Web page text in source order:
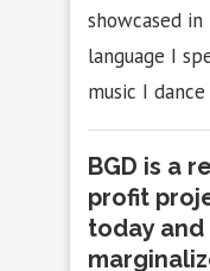
showcased
language I
music I
BGD is a
profit
today